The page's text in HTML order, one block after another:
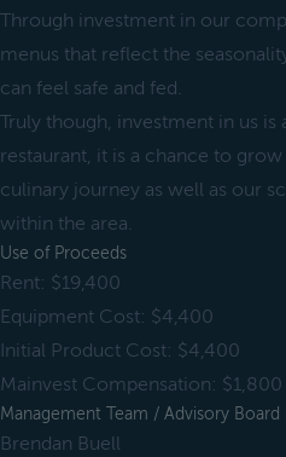
Through investment in our
menus that reflect the
can feel safe and fed.
Truly though, investment in us
restaurant, it is a chance to
culinary journey as well as our
within the area.
Use of Proceeds
Rent: $19,400
Equipment Cost: $4,400
Initial Product Cost: $4,400
Mainvest Compensation: $1,800
Management Team / Advisory Board
Brendan Buell